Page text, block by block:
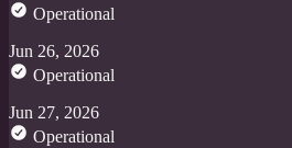
Operational
Jun 26, 2026
Operational
Jun 27, 2026
Operational